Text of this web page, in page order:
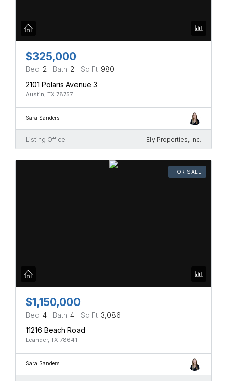
$325,000
Bed 2 Bath 2 Sq Ft 980
2101 Polaris Avenue 3
Austin, TX 78757
Sara Sanders
Listing Office Ely Properties, Inc.
FOR SALE
$1,150,000
Bed 4 Bath 4 Sq Ft 3,086
11216 Beach Road
Leander, TX 78641
Sara Sanders